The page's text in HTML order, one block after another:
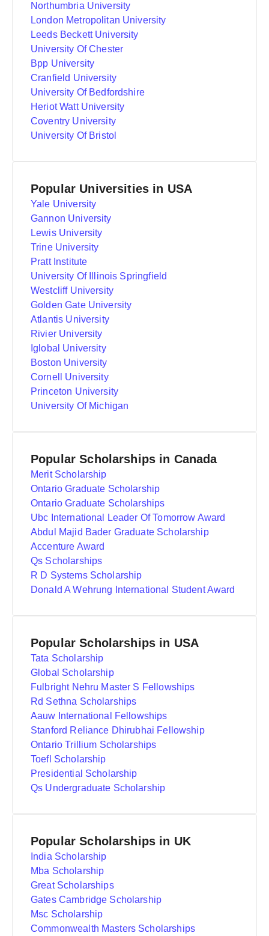
Northumbria University
London Metropolitan University
Leeds Beckett University
University Of Chester
Bpp University
Cranfield University
University Of Bedfordshire
Heriot Watt University
Coventry University
University Of Bristol
Popular Universities in USA
Yale University
Gannon University
Lewis University
Trine University
Pratt Institute
University Of Illinois Springfield
Westcliff University
Golden Gate University
Atlantis University
Rivier University
Iglobal University
Boston University
Cornell University
Princeton University
University Of Michigan
Popular Scholarships in Canada
Merit Scholarship
Ontario Graduate Scholarship
Ontario Graduate Scholarships
Ubc International Leader Of Tomorrow Award
Abdul Majid Bader Graduate Scholarship
Accenture Award
Qs Scholarships
R D Systems Scholarship
Donald A Wehrung International Student Award
Popular Scholarships in USA
Tata Scholarship
Global Scholarship
Fulbright Nehru Master S Fellowships
Rd Sethna Scholarships
Aauw International Fellowships
Stanford Reliance Dhirubhai Fellowship
Ontario Trillium Scholarships
Toefl Scholarship
Presidential Scholarship
Qs Undergraduate Scholarship
Popular Scholarships in UK
India Scholarship
Mba Scholarship
Great Scholarships
Gates Cambridge Scholarship
Msc Scholarship
Commonwealth Masters Scholarships